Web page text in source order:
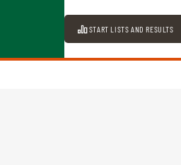
START LISTS AND RESULTS